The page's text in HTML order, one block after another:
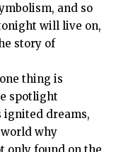
and so
will live on,
story of
thing is
spotlight
dreams,
why